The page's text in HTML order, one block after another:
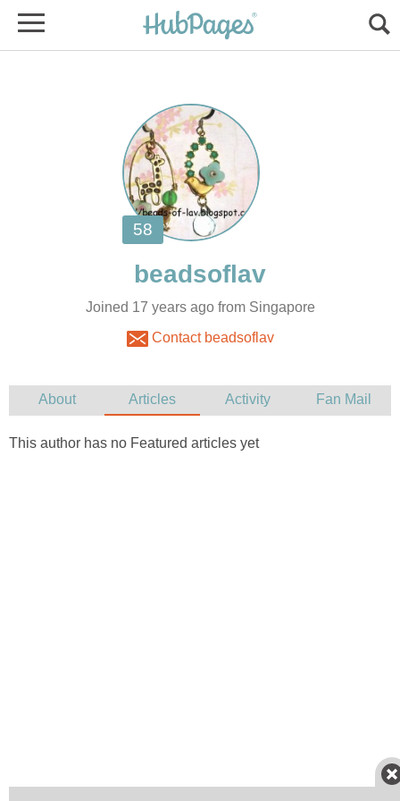
Joined 17 years ago from Singapore
Contact beadsoflav